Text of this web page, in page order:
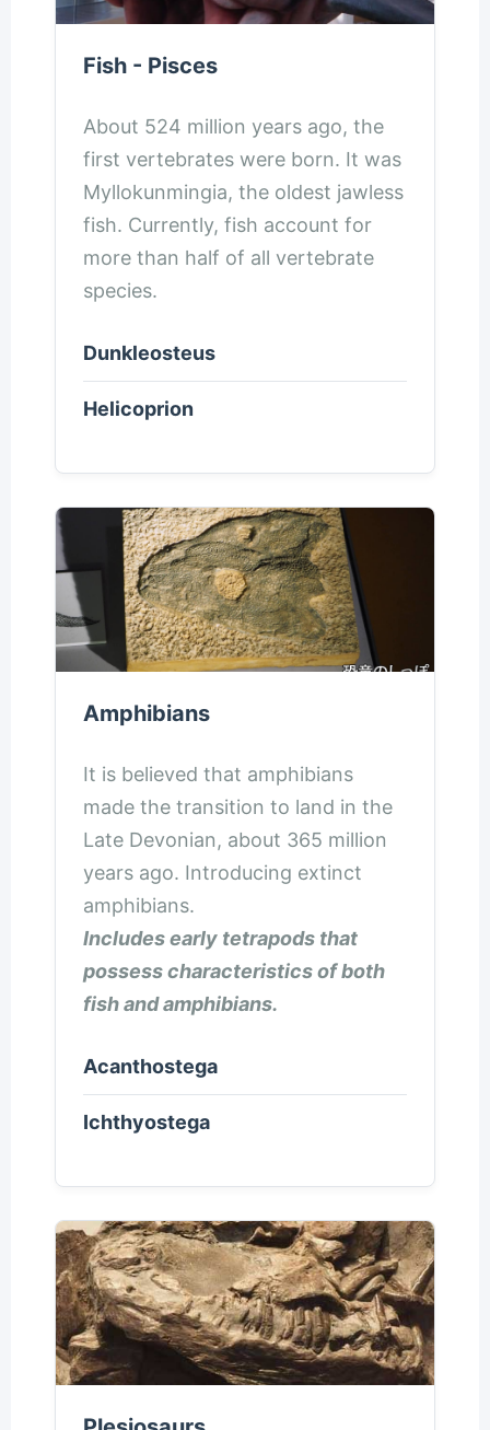
Fish - Pisces
About 524 million years ago, the
first vertebrates were born. It was
Myllokunmingia, the oldest jawless
fish. Currently, fish account for
more than half of all vertebrate
species.
Dunkleosteus
Helicoprion
Amphibians
It is believed that amphibians
made the transition to land in the
Late Devonian, about 365 million
years ago. Introducing extinct
amphibians.
Includes early tetrapods that
possess characteristics of both
fish and amphibians.
Acanthostega
Ichthyostega